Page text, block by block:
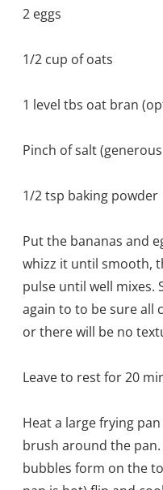
2 eggs
1/2 cup of oats
1 level tbs oat bran
Pinch of salt
1/2 tsp baking powder
Put the bananas and
whizz it until smooth,
pulse until well mixes.
again to to be sure all
or there will be no
Leave to rest for 20
Heat a large frying
brush around the
bubbles form on the